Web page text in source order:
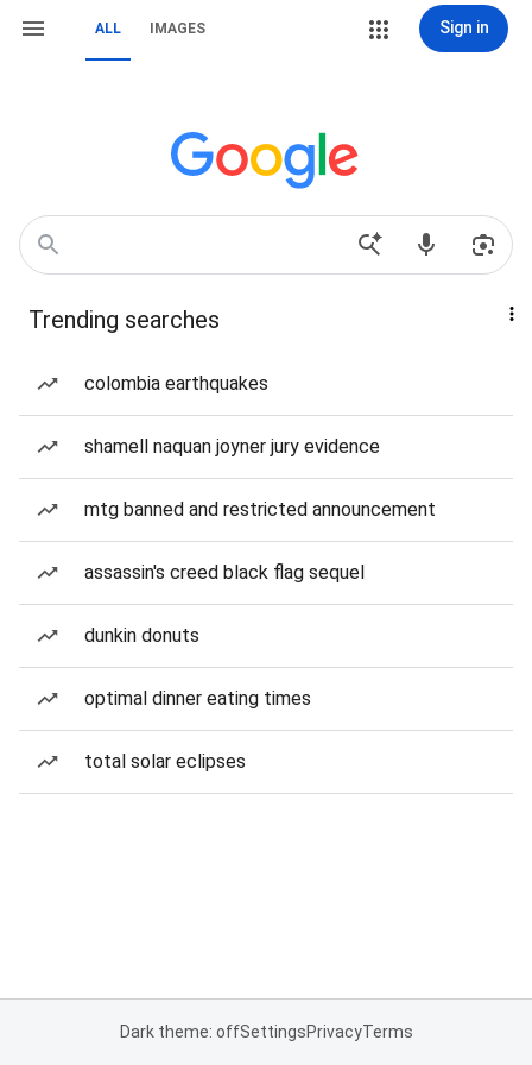
ALL IMAGES Sign in
Trending searches
colombia earthquakes
shamell naquan joyner jury evidence
mtg banned and restricted announcement
assassin's creed black flag sequel
dunkin donuts
optimal dinner eating times
total solar eclipses
Dark theme: offSettingsPrivacyTerms